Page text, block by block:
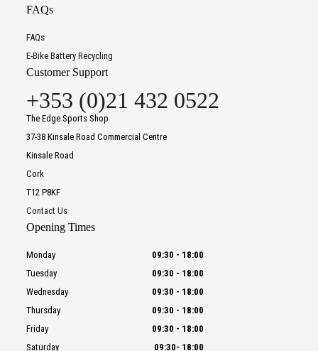
FAQs
FAQs
E-Bike Battery Recycling
Customer Support
+353 (0)21 432 0522
The Edge Sports Shop
37-38 Kinsale Road Commercial Centre
Kinsale Road
Cork
T12 P8KF
Contact Us
Opening Times
Monday 09:30 - 18:00
Tuesday
09:30 - 18:00
Wednesday
09:30 - 18:00
Thursday
09:30 - 18:00
Friday
09:30 - 18:00
Saturday
09:30- 18:00